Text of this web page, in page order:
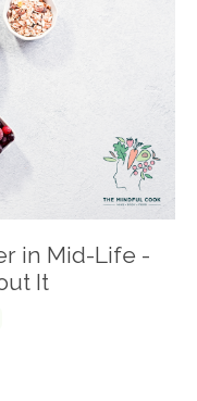
in Mid-Life -
It